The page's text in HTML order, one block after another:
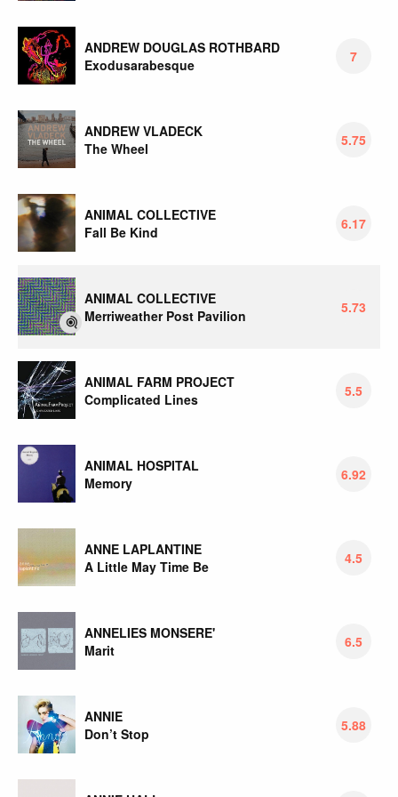
ANDREW DOUGLAS ROTHBARD
Exodusarabesque
7
ANDREW VLADECK
The Wheel
5.75
ANIMAL COLLECTIVE
Fall Be Kind
6.17
ANIMAL COLLECTIVE
Merriweather Post Pavilion
5.73
ANIMAL FARM PROJECT
Complicated Lines
5.5
ANIMAL HOSPITAL
Memory
6.92
ANNE LAPLANTINE
A Little May Time Be
4.5
ANNELIES MONSERE'
Marit
6.5
ANNIE
Don’t Stop
5.88